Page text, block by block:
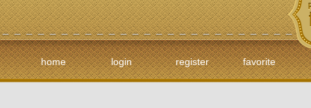
home login register favorite